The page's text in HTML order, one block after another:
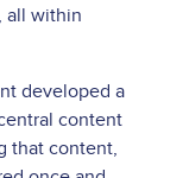
all within
developed a
content
that content,